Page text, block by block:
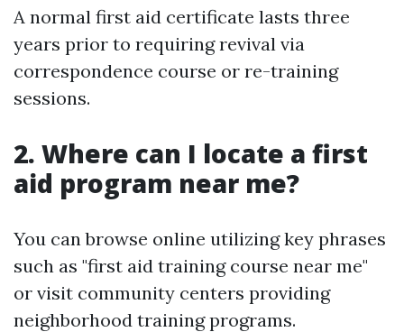
A normal first aid certificate lasts three
years prior to requiring revival via
correspondence course or re-training
sessions.
2. Where can I locate a first
aid program near me?
You can browse online utilizing key phrases
such as "first aid training course near me"
or visit community centers providing
neighborhood training programs.